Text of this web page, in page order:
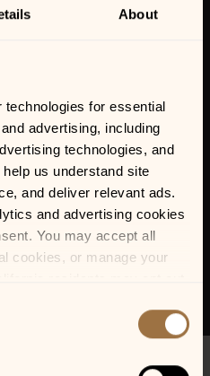
About
for essential
advertising, including
technologies, and
us understand site
and deliver relevant ads.
and advertising cookies
You may accept all
cookies, or manage your
(GPC) signals where